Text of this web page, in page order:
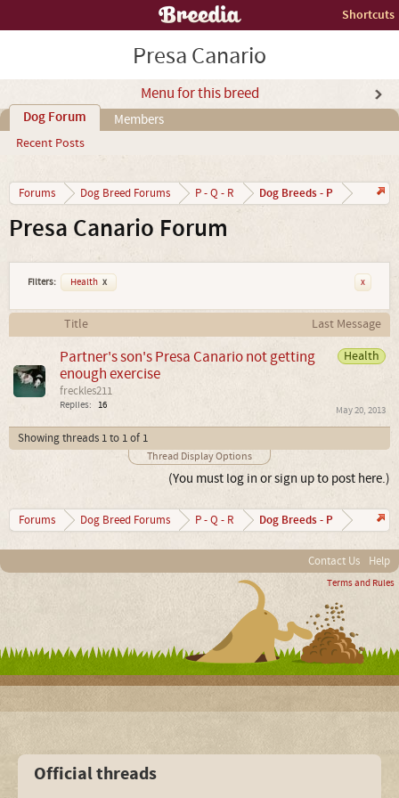
Shortcuts
Presa Canario
Menu for this breed
Dog Forum
Recent Posts
Members
Forums Dog Breed Forums P - Q - R Dog Breeds - P
Presa Canario Forum
Filters: Health x x
Title
Last Message
Health
Partner's son's Presa Canario not getting
enough exercise
freckles211
Replies: 16 May 20, 2013
Showing threads 1 to 1 of 1
Thread Display Options
(You must log in or sign up to post here.)
Forums Dog Breed Forums P - Q - R Dog Breeds - P
Contact Us Help
Terms and Rules
Official threads